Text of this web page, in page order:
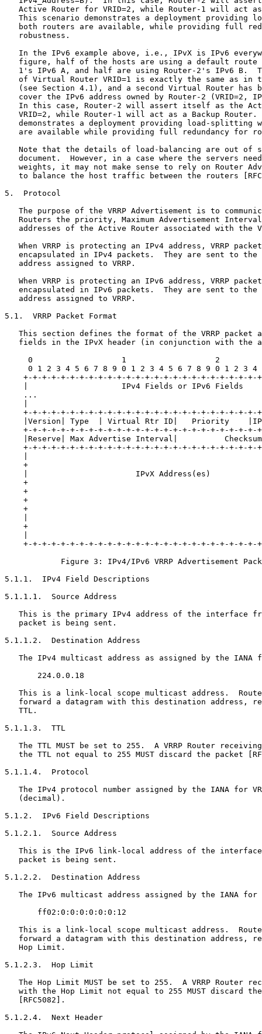
vailable, while providing full redundancy for
   robustness.

   In the IPv6 example above, i.e., IPvX is IPv6 everywhere in the
   figure, half of the hosts are using a default route through Router-
   1's IPv6 A, and half are using Router-2's IPv6 B.  The configuration
   of Virtual Router VRID=1 is exactly the same as in the first example
   (see Section 4.1), and a second Virtual Router has been added to
   cover the IPv6 address owned by Router-2 (VRID=2, IPv6_Address=B).
   In this case, Router-2 will assert itself as the Active Router for
   VRID=2, while Router-1 will act as a Backup Router.  This scenario
   demonstrates a deployment providing load-splitting when both routers
   are available while providing full redundancy for robustness.

   Note that the details of load-balancing are out of scope of this
   document.  However, in a case where the servers need different
   weights, it may not make sense to rely on Router Advertisements alone
   to balance the host traffic between the routers [RFC4311].

5.  Protocol

   The purpose of the VRRP Advertisement is to communicate to all VRRP
   Routers the priority, Maximum Advertisement Interval, and IPvX
   addresses of the Active Router associated with the VRID.

   When VRRP is protecting an IPv4 address, VRRP packets are sent
   encapsulated in IPv4 packets.  They are sent to the IPv4 multicast
   address assigned to VRRP.

   When VRRP is protecting an IPv6 address, VRRP packets are sent
   encapsulated in IPv6 packets.  They are sent to the IPv6 multicast
   address assigned to VRRP.

5.1.  VRRP Packet Format

   This section defines the format of the VRRP packet and the relevant
   fields in the IPvX header (in conjunction with the address family).

     0                   1                   2                   3
     0 1 2 3 4 5 6 7 8 9 0 1 2 3 4 5 6 7 8 9 0 1 2 3 4 5 6 7 8 9 0 1
    +-+-+-+-+-+-+-+-+-+-+-+-+-+-+-+-+-+-+-+-+-+-+-+-+-+-+-+-+-+-+-+-+
    |                    IPv4 Fields or IPv6 Fields                 |
    ...                                                             ...
    |                                                               |
    +-+-+-+-+-+-+-+-+-+-+-+-+-+-+-+-+-+-+-+-+-+-+-+-+-+-+-+-+-+-+-+-+
    |Version| Type  | Virtual Rtr ID|   Priority    |IPvX Addr Count|
    +-+-+-+-+-+-+-+-+-+-+-+-+-+-+-+-+-+-+-+-+-+-+-+-+-+-+-+-+-+-+-+-+
    |Reserve| Max Advertise Interval|          Checksum             |
    +-+-+-+-+-+-+-+-+-+-+-+-+-+-+-+-+-+-+-+-+-+-+-+-+-+-+-+-+-+-+-+-+
    |                                                               |
    +                                                               +
    |                       IPvX Address(es)                        |
    +                                                               +
    +                                                               +
    +                                                               +
    +                                                               +
    |                                                               |
    +                                                               +
    |                                                               |
    +-+-+-+-+-+-+-+-+-+-+-+-+-+-+-+-+-+-+-+-+-+-+-+-+-+-+-+-+-+-+-+-+

            Figure 3: IPv4/IPv6 VRRP Advertisement Packet Format

5.1.1.  IPv4 Field Descriptions

5.1.1.1.  Source Address

   This is the primary IPv4 address of the interface from which the
   packet is being sent.

5.1.1.2.  Destination Address

   The IPv4 multicast address as assigned by the IANA for VRRP is:

       224.0.0.18

   This is a link-local scope multicast address.  Routers MUST NOT
   forward a datagram with this destination address, regardless of its
   TTL.

5.1.1.3.  TTL

   The TTL MUST be set to 255.  A VRRP Router receiving a packet with
   the TTL not equal to 255 MUST discard the packet [RFC5082].

5.1.1.4.  Protocol

   The IPv4 protocol number assigned by the IANA for VRRP is 112
   (decimal).

5.1.2.  IPv6 Field Descriptions

5.1.2.1.  Source Address

   This is the IPv6 link-local address of the interface from which the
   packet is being sent.

5.1.2.2.  Destination Address

   The IPv6 multicast address assigned by the IANA for VRRP is:

       ff02:0:0:0:0:0:0:12

   This is a link-local scope multicast address.  Routers MUST NOT
   forward a datagram with this destination address, regardless of its
   Hop Limit.

5.1.2.3.  Hop Limit

   The Hop Limit MUST be set to 255.  A VRRP Router receiving a packet
   with the Hop Limit not equal to 255 MUST discard the packet
   [RFC5082].

5.1.2.4.  Next Header

   The IPv6 Next Header protocol assigned by the IANA for VRRP is 112
   (decimal).

5.2.  VRRP Field Descriptions

5.2.1.  Version

   The Version field specifies the VRRP protocol version of this packet.
   This document defines version 3.

5.2.2.  Type

   The Type field specifies the type of this VRRP packet.  The only
   packet type defined in this version of the protocol is:

   1  - ADVERTISEMENT

   A packet with unknown type MUST be discarded.

5.2.3.  Virtual Rtr ID (VRID)

   The Virtual Rtr ID field identifies the Virtual Router for which this
   packet is reporting status.

5.2.4.  Priority

   The Priority field specifies sending the VRRP Router's priority for
   the Virtual Router.  Higher values indicate higher priority.  This
   field is an 8-bit unsigned integer field.

   The priority value for the VRRP Router that owns the IPvX address
   associated with the Virtual Router MUST be 255 (decimal).

   VRRP Routers backing up a Virtual Router MUST use priority values
   between 1-254 (decimal).  The default priority value for VRRP Routers
   backing up a Virtual Router is 100 (decimal).  Refer to Section 8.3.2
   for recommendations on setting the priority.

   The priority value zero (0) has special meaning, indicating that the
   current Active Router has stopped participating in VRRP.  This is
   used to trigger Backup Routers to quickly transition to the Active
   Router without having to wait for the current Active_Down_Interval
   (refer to Section 6.1).

5.2.5.  IPvX Addr Count

   The IPvX Addr Count field is the number of either IPv4 addresses or
   IPv6 addresses contained in this VRRP advertisement.  The minimum
   value is 1.  If the received count is 0, the VRRP advertisement MUST
   be ignored.

5.2.6.  Reserve

   The Reserve field MUST be set to zero on transmission and ignored on
   reception.

5.2.7.  Maximum Advertisement Interval (Max Advertise Interval)

   The Max Advertise Interval is a 12-bit field that indicates the time
   interval (in centiseconds) between advertisements.  The default is
   100 centiseconds (1 second).

   Note that higher-priority Active Routers with slower transmission
   rates than their Backup Routers are unstable.  This is because lower-
   priority Backup Routers configured to faster rates could join the LAN
   and decide they should be Active Routers before they have heard
   anything from the higher-priority Active Router with a slower rate.
   When this happens, it is temporary, i.e., once the lower-priority
   node does hear from the higher-priority Active Router, it will
   relinquish Active Router status.

5.2.8.  Checksum

   The Checksum field is used to detect data corruption in the VRRP
   message.

   For both the IPv4 and IPv6